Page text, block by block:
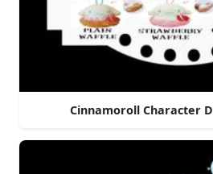
Cinnamoroll Character